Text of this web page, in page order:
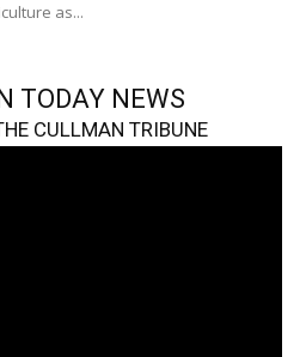
as...
TODAY NEWS
CULLMAN TRIBUNE